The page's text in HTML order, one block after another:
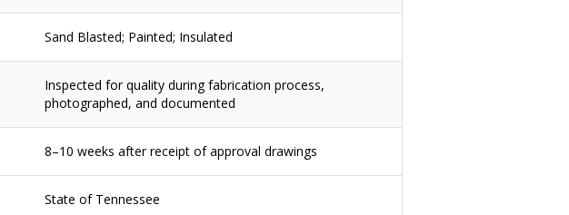
Sand Blasted; Painted; Insulated
Inspected for quality during fabrication process,
photographed, and documented
8–10 weeks after receipt of approval drawings
State of Tennessee